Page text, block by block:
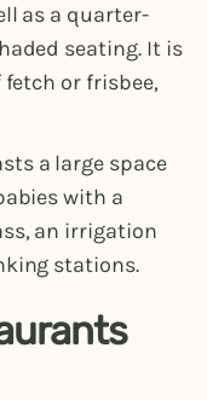
as a quarter-
seating. It is
or frisbee,
a large space
with a
an irrigation
stations.